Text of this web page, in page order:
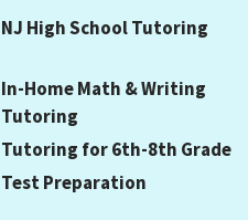
NJ High School Tutoring
In-Home Math & Writing
Tutoring
Tutoring for 6th-8th Grade
Test Preparation